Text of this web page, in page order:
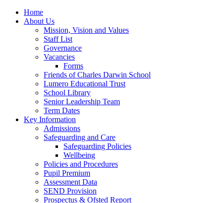
Home
About Us
Mission, Vision and Values
Staff List
Governance
Vacancies
Forms
Friends of Charles Darwin School
Lumero Educational Trust
School Library
Senior Leadership Team
Term Dates
Key Information
Admissions
Safeguarding and Care
Safeguarding Policies
Wellbeing
Policies and Procedures
Pupil Premium
Assessment Data
SEND Provision
Prospectus & Ofsted Report